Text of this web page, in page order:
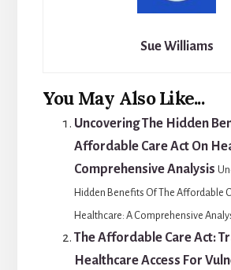
Sue Williams
You May Also Like...
Uncovering The Hidden
Affordable Care Act On
Comprehensive Analysis
Hidden Benefits Of The Affordable
Healthcare: A Comprehensive
The Affordable Care Act:
Healthcare Access For